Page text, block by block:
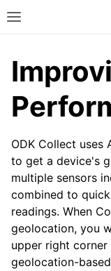
ODK Collect uses
to get a device's
multiple sensors
combined to
readings. When
geolocation, you
upper right
geolocation-